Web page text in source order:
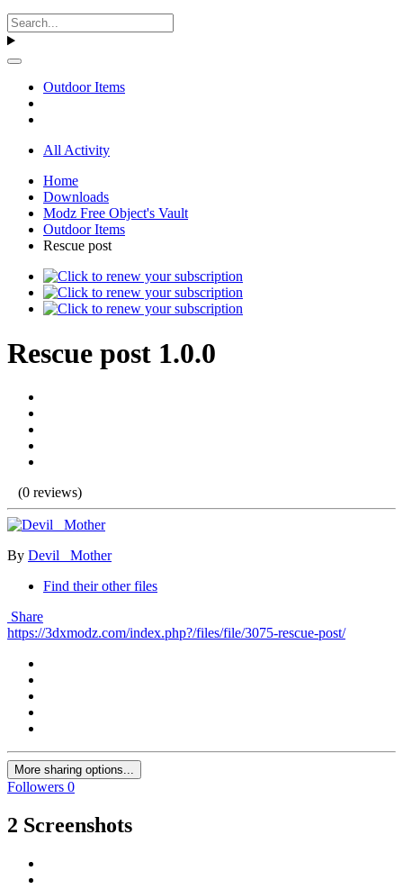
Outdoor Items
All Activity
Home
Downloads
Modz Free Object's Vault
Outdoor Items
Rescue post
Rescue post 1.0.0
(0 reviews)
By Devil _Mother
Find their other files
Share
https://3dxmodz.com/index.php?/files/file/3075-rescue-post/
More sharing options...
Followers 0
2 Screenshots